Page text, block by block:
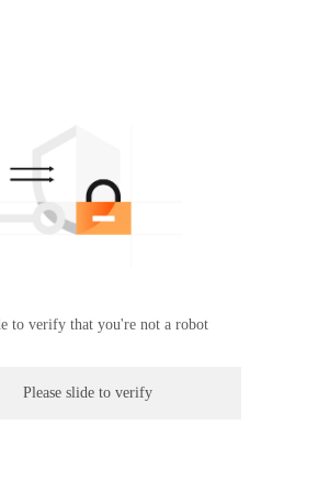
to verify that you're not a robot
Please slide to verify